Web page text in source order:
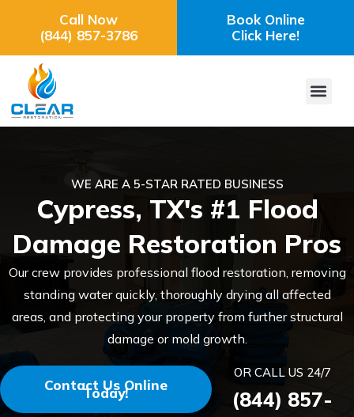
Call Now
(844) 857-3786
Book Online
Click Here!
WE ARE A 5-STAR RATED BUSINESS
Cypress, TX's #1 Flood
Damage Restoration Pros
Our crew provides professional flood restoration, removing
standing water quickly, thoroughly drying all affected
areas, and protecting your property from further structural
damage or mold growth.
Contact Us Online
Today!
OR CALL US 24/7
(844) 857-